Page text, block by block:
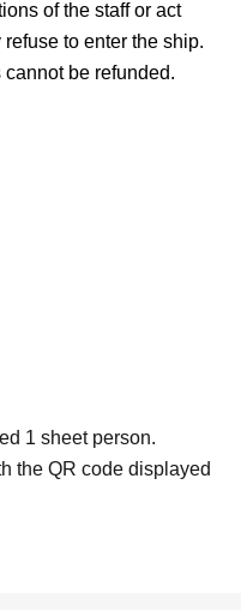
of the staff or act
to enter the ship.
cannot be refunded.
1 sheet person.
the QR code displayed